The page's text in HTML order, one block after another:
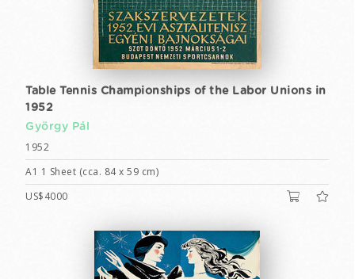
Table Tennis Championships of the Labor Unions in
1952
György Pál
1952
A1 1 Sheet (cca. 84 x 59 cm)
US$4000